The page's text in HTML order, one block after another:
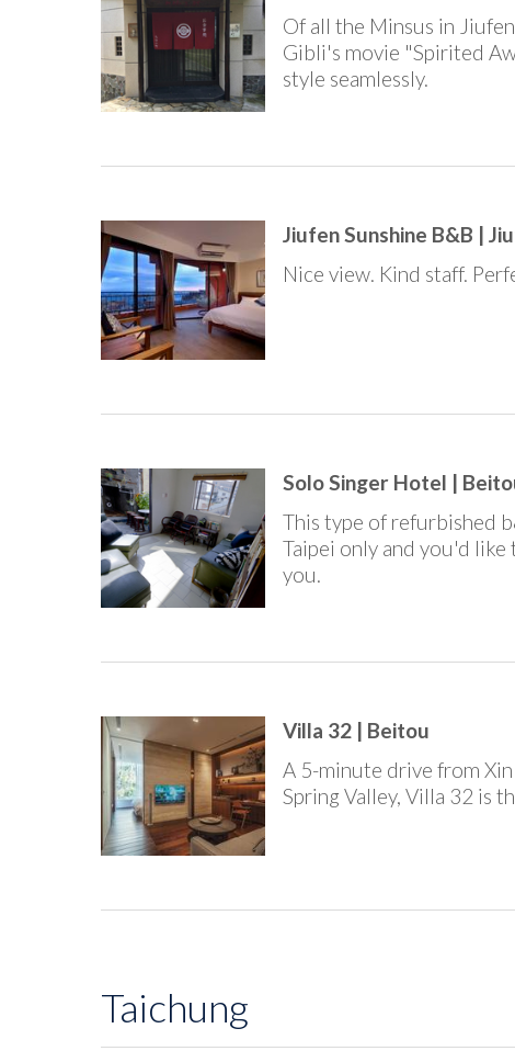
Of all the Minsus in
Gibli's movie "Spirited
style seamlessly.
Jiufen Sunshine B&B |
Nice view. Kind staff.
Solo Singer Hotel |
This type of refurbished
Taipei only and you'd
you.
Villa 32 | Beitou
A 5-minute drive from
Spring Valley, Villa 32 is
Taichung